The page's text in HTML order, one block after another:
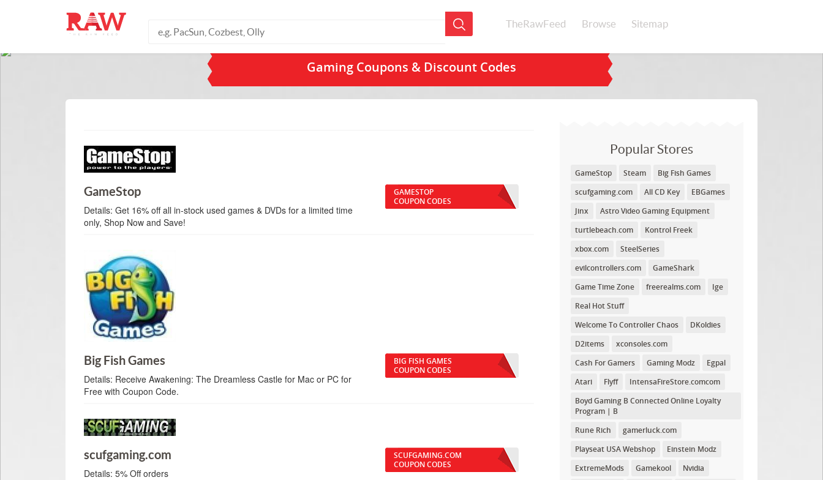
TheRawFeed Browse Sitemap
Gaming Coupons & Discount Codes
Popular Stores
GameStop Steam
Big Fish Games
scufgaming.com
All CD Key
EBGames
Jinx
Astro Video Gaming Equipment
turtlebeach.com
Kontrol Freek
xbox.com
SteelSeries
evilcontrollers.com
GameShark
Game Time Zone
freerealms.com
Ige
Real Hot Stuff
Welcome To Controller Chaos
DKoldies
D2items
xconsoles.com
Cash For Gamers
Gaming Modz
Egpal
Atari
Flyff
IntensaFireStore.comcom
Boyd Gaming B Connected Online Loyalty
Program | B
Rune Rich
gamerluck.com
Playseat USA Webshop
Einstein Modz
ExtremeMods
Gamekool
Nvidia
GameStop
Details:Get 16% off all in-stock used games & DVDs for a limited time
only, Shop Now and Save!
GAMESTOP
COUPON CODES
Big Fish Games
Details: Receive Awakening: The Dreamless Castle for Mac or PC for
Free with Coupon Code.
BIG FISH GAMES
COUPON CODES
scufgaming.com
Details:5% Off orders
SCUFGAMING.COM
COUPON CODES